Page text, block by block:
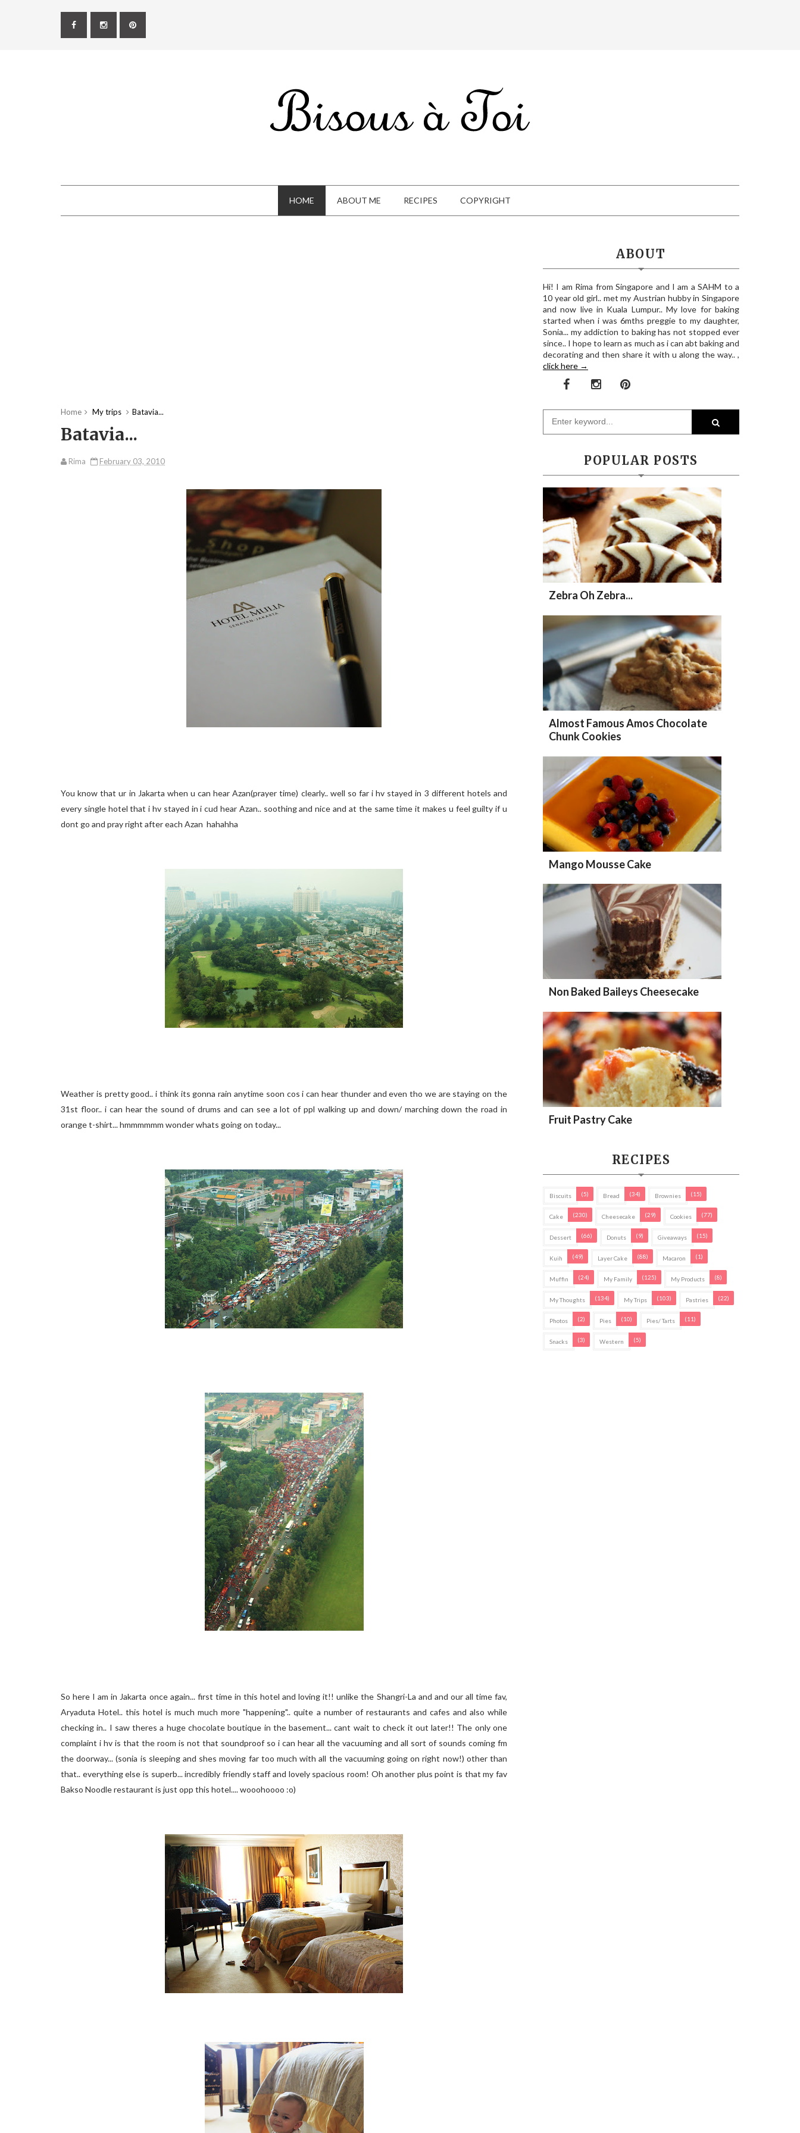
HOME ABOUT ME RECIPES COPYRIGHT
Home My trips Batavia...
Batavia...
Rima February 03, 2010
You know that ur in Jakarta when u can hear Azan(prayer time) clearly.. well so far i hv stayed in 3 different hotels and
every single hotel that i hv stayed in i cud hear Azan.. soothing and nice and at the same time it makes u feel guilty if u
dont go and pray right after each Azan hahahha
Weather is pretty good.. i think its gonna rain anytime soon cos i can hear thunder and even tho we are staying on the
31st floor.. i can hear the sound of drums and can see a lot of ppl walking up and down/ marching down the road in
orange t-shirt... hmmmmmm wonder whats going on today...
So here I am in Jakarta once again... first time in this hotel and loving it!! unlike the Shangri-La and and our all time fav,
Aryaduta Hotel.. this hotel is much much more "happening".. quite a number of restaurants and cafes and also while
checking in.. I saw theres a huge chocolate boutique in the basement... cant wait to check it out later!! The only one
complaint i hv is that the room is not that soundproof so i can hear all the vacuuming and all sort of sounds coming fm
the doorway... (sonia is sleeping and shes moving far too much with all the vacuuming going on right now!) other than
that.. everything else is superb... incredibly friendly staff and lovely spacious room! Oh another plus point is that my fav
Bakso Noodle restaurant is just opp this hotel.... wooohoooo :o)
ABOUT
Hi! I am Rima from Singapore and I am a SAHM to a
10 year old girl.. met my Austrian hubby in Singapore
and now live in Kuala Lumpur.. My love for baking
started when i was 6mths preggie to my daughter,
Sonia... my addiction to baking has not stopped ever
since.. I hope to learn as much as i can abt baking and
decorating and then share it with u along the way.. ,
click here →
POPULAR POSTS
Zebra Oh Zebra...
Almost Famous Amos Chocolate
Chunk Cookies
Mango Mousse Cake
Non Baked Baileys Cheesecake
Fruit Pastry Cake
RECIPES
Biscuits (5) Bread (34) Brownies (15)
Cake (230) Cheesecake (29) Cookies (77)
Dessert (66) Donuts (9) Giveaways (15)
Kuih (49) Layer Cake (88) Macaron (1)
Muffin (24) My Family (125) My Products (8)
My Thoughts (134) My Trips (103) Pastries (22)
Photos (2) Pies (10) Pies/ Tarts (11)
Snacks (3) Western (5)